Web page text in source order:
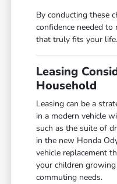
By conducting these
confidence needed
that truly fits your life.
Leasing
Household
Leasing can be a
in a modern vehicle
such as the suite of
in the new Honda
vehicle replacement
your children
commuting needs.